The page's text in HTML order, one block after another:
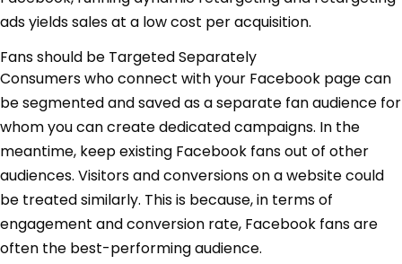
ads yields sales at a low cost per acquisition.
Fans should be Targeted Separately
Consumers who connect with your Facebook page can
be segmented and saved as a separate fan audience for
whom you can create dedicated campaigns. In the
meantime, keep existing Facebook fans out of other
audiences. Visitors and conversions on a website could
be treated similarly. This is because, in terms of
engagement and conversion rate, Facebook fans are
often the best-performing audience.